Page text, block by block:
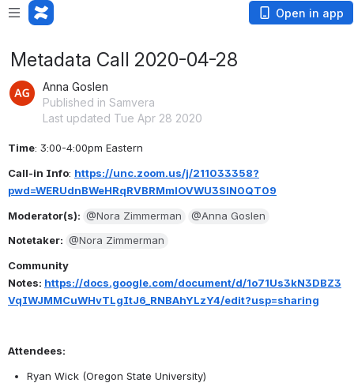
Open in app
Metadata Call 2020-04-28
Anna Goslen
Published in Samvera
Last updated Tue Apr 28 2020
Time: 3:00-4:00pm Eastern
Call-in Info: https://unc.zoom.us/j/211033358?
pwd=WERUdnBWeHRqRVBRMmlOVWU3SlN0QT09
Moderator(s): @Nora Zimmerman
@Anna Goslen
Notetaker: @Nora Zimmerman
Community
Notes: https://docs.google.com/document/d/1o71Us3kN3DBZ3
VqIWJMMCuWHvTLgItJ6_RNBAhYLzY4/edit?usp=sharing
Attendees:
Ryan Wick (Oregon State University)